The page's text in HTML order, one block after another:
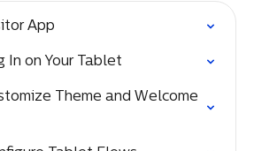
App
In on Your Tablet
Theme and Welcome